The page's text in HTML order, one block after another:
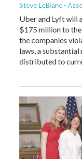
Steve LeBlanc -
Uber and Lyft will
$175 million to
the companies
laws, a
distributed to